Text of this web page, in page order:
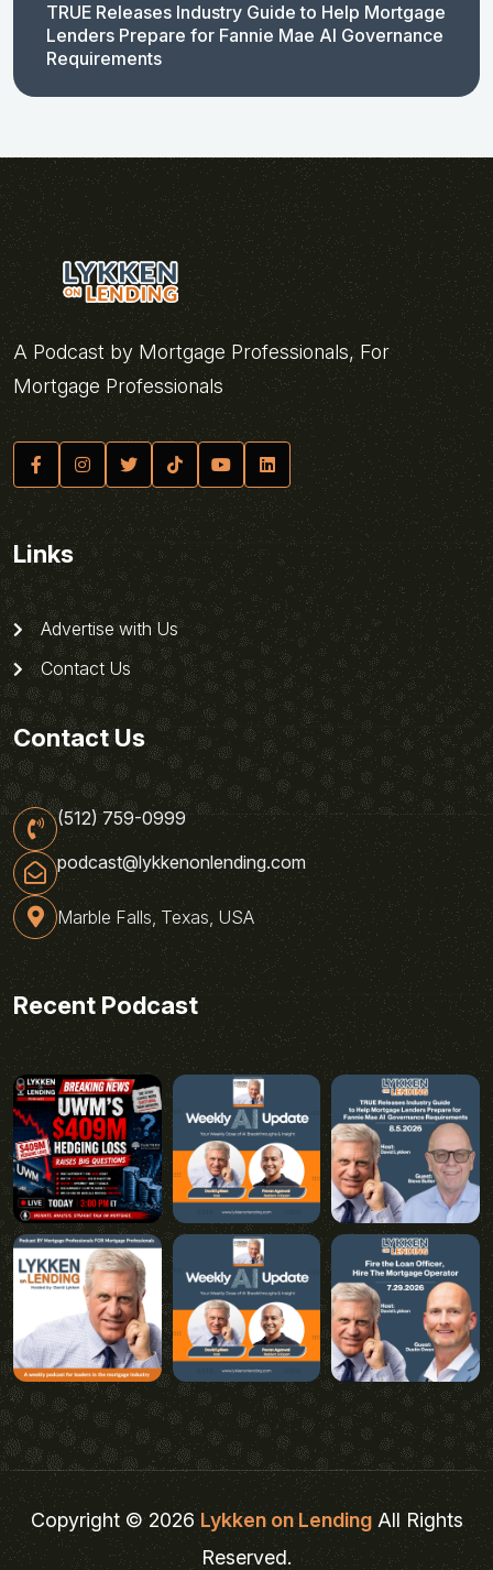
TRUE Releases Industry Guide to Help Mortgage
Lenders Prepare for Fannie Mae AI Governance
Requirements
A Podcast by Mortgage Professionals, For
Mortgage Professionals
Links
Advertise with Us
Contact Us
Contact Us
(512) 759-0999
podcast@lykkenonlending.com
Marble Falls, Texas, USA
Recent Podcast
Copyright © 2026Lykken on LendingAll Rights
Reserved.